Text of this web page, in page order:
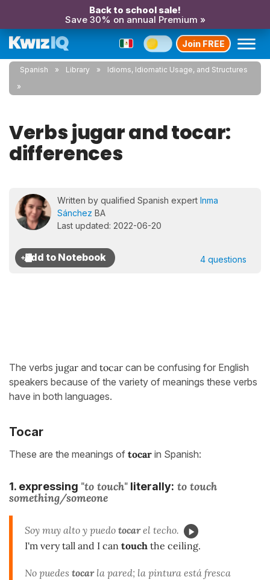
Back to school sale!
Save 30% on annual Premium »
Join FREE
Spanish Library Idioms, Idiomatic Usage, and Structures
Verbs jugar and tocar:
differences
Written by qualified Spanish expert Inma
Sánchez BA
Last updated: 2022-06-20
4 questions
The verbs jugar and tocar can be confusing for English
speakers because of the variety of meanings these verbs
have in both languages.
Tocar
These are the meanings of tocar in Spanish:
1. expressing "to touch" literally: to touch
something/someone
Soy muy alto y puedo tocarel techo.
I'm very tall and I can touch the ceiling.
No puedes tocarla pared; la pintura está fresca